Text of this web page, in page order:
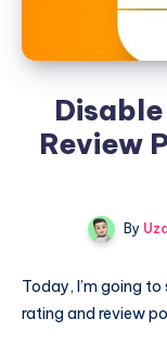
Review
By
Today, I’m going
rating and review